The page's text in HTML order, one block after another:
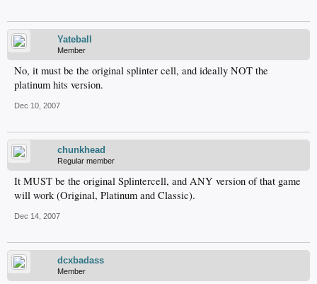
Yateball
Member
No, it must be the original splinter cell, and ideally NOT the
platinum hits version.
Dec 10, 2007
chunkhead
Regular member
It MUST be the original Splintercell, and ANY version of that game
will work (Original, Platinum and Classic).
Dec 14, 2007
dcxbadass
Member